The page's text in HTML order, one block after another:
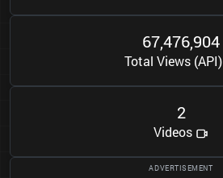
67,476,904
Total Views (API)
2
Videos